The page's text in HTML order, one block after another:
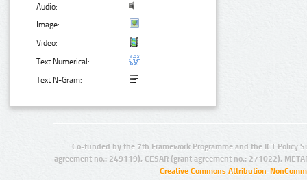
Audio:
Image:
Video:
Text Numerical:
Text N-Gram:
Co-funded by the 7th Framework Programme and the ICT Policy
agreement no.: 249119), CESAR (grant agreement no.: 271022),
Creative Commons Attribution-